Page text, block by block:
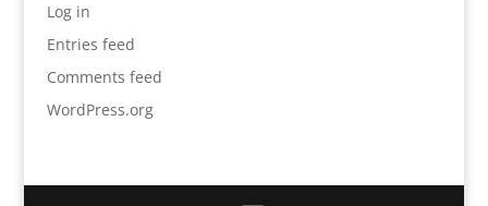
Log in
Entries feed
Comments feed
WordPress.org